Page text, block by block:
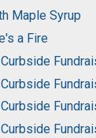
Maple Syrup
a Fire